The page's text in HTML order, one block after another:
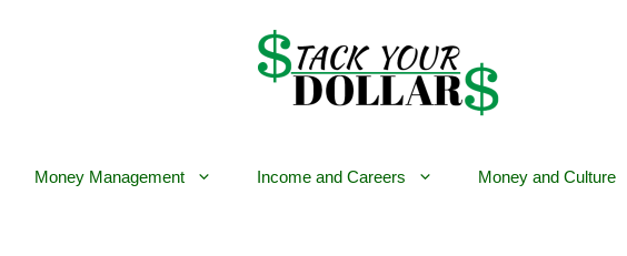
Money Management Income and Careers Money and Culture